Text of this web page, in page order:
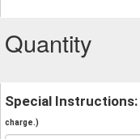
Quantity
Special Instructions:
charge.)